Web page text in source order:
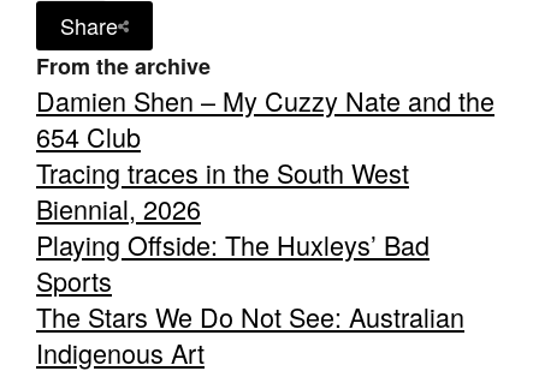
Share
From the archive
Damien Shen – My Cuzzy Nate and the
654 Club
Tracing traces in the South West
Biennial, 2026
Playing Offside: The Huxleys’ Bad
Sports
The Stars We Do Not See: Australian
Indigenous Art